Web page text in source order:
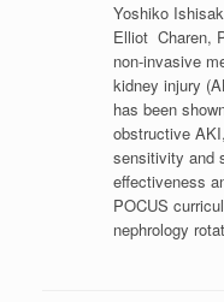
Yoshiko
Elliot Charen,
non-invasive
kidney injury
has been
obstructive
sensitivity and
effectiveness
POCUS
nephrology